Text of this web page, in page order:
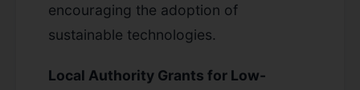
encouraging the adoption of
sustainable technologies.
Local Authority Grants for Low-